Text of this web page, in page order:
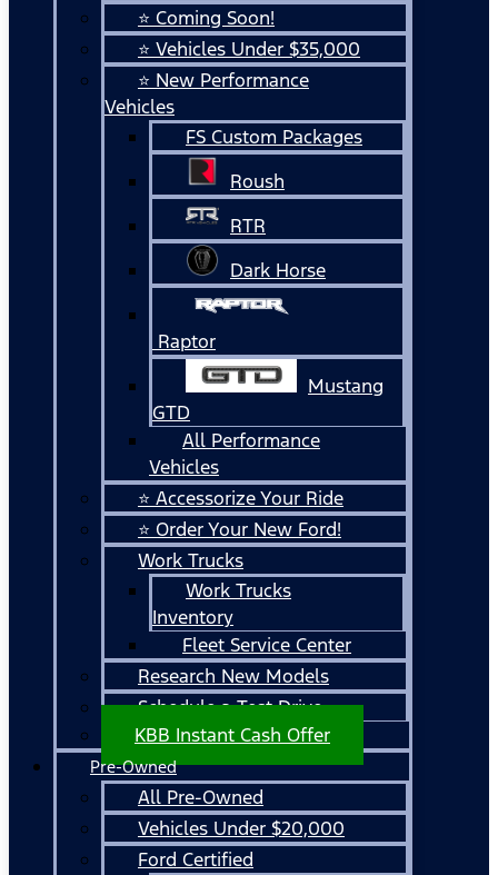
⭐ Coming Soon!
⭐ Vehicles Under $35,000
⭐ New Performance
Vehicles
FS Custom Packages
Roush
RTR
Dark Horse
Raptor
Mustang
GTD
All Performance
Vehicles
⭐ Accessorize Your Ride
⭐ Order Your New Ford!
Work Trucks
Work Trucks
Inventory
Fleet Service Center
Research New Models
Schedule a Test Drive
KBB Instant Cash Offer
Pre-Owned
All Pre-Owned
Vehicles Under $20,000
Ford Certified